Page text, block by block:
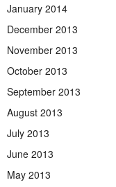
January 2014
December 2013
November 2013
October 2013
September 2013
August 2013
July 2013
June 2013
May 2013